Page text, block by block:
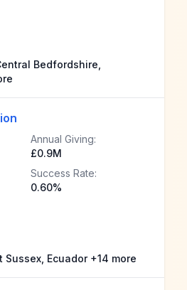
Bedfordshire,
Annual Giving:
£0.9M
Success Rate:
0.60%
Sussex, Ecuador +14 more